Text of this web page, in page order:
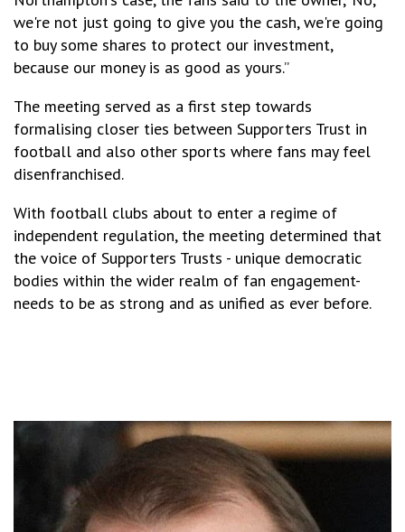
we're not just going to give you the cash, we're going
to buy some shares to protect our investment,
because our money is as good as yours.”
The meeting served as a first step towards
formalising closer ties between Supporters Trust in
football and also other sports where fans may feel
disenfranchised.
With football clubs about to enter a regime of
independent regulation, the meeting determined that
the voice of Supporters Trusts - unique democratic
bodies within the wider realm of fan engagement-
needs to be as strong and as unified as ever before.